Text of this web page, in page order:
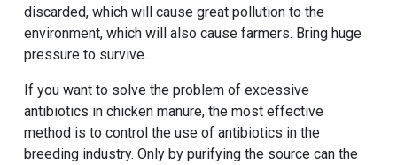
discarded, which will cause great pollution to the
environment, which will also cause farmers. Bring huge
pressure to survive.
If you want to solve the problem of excessive
antibiotics in chicken manure, the most effective
method is to control the use of antibiotics in the
breeding industry. Only by purifying the source can the